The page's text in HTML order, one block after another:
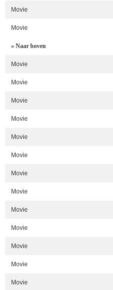
Movie
Movie
» Naar boven
Movie
Movie
Movie
Movie
Movie
Movie
Movie
Movie
Movie
Movie
Movie
Movie
Movie